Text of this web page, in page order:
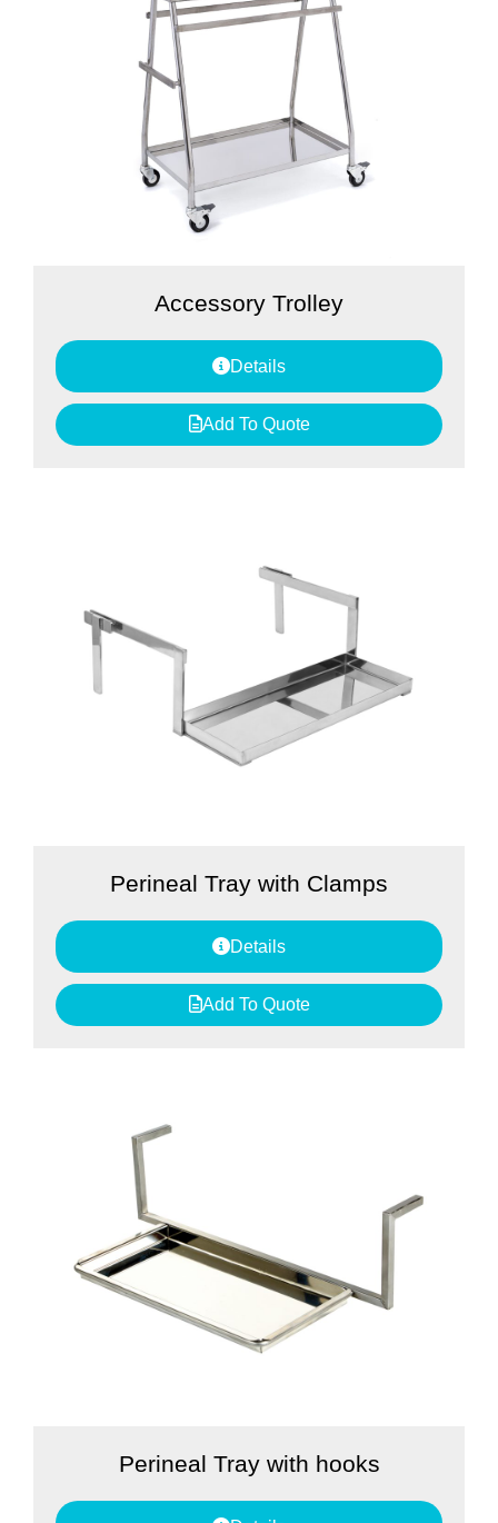
Accessory Trolley
Details
Add To Quote
Perineal Tray with Clamps
Details
Add To Quote
Perineal Tray with hooks